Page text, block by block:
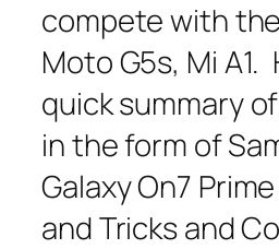
compete with
Moto G5s, Mi
quick summary
in the form of
Galaxy On7
and Tricks and